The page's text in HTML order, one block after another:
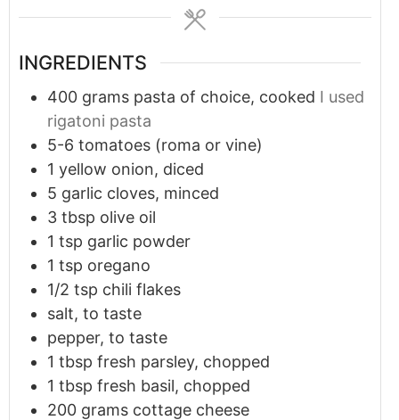
INGREDIENTS
400 grams pasta of choice, cooked I used
rigatoni pasta
5-6 tomatoes (roma or vine)
1 yellow onion, diced
5 garlic cloves, minced
3 tbsp olive oil
1 tsp garlic powder
1 tsp oregano
1/2 tsp chili flakes
salt, to taste
pepper, to taste
1 tbsp fresh parsley, chopped
1 tbsp fresh basil, chopped
200 grams cottage cheese